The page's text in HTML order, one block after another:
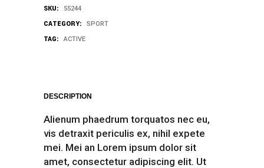
SKU: 55244
CATEGORY: SPORT
TAG: ACTIVE
DESCRIPTION
Alienum phaedrum torquatos nec eu,
vis detraxit periculis ex, nihil expete
mei. Mei an Lorem ipsum dolor sit
amet, consectetur adipiscing elit. Ut